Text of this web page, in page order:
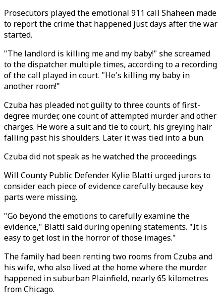
Prosecutors played the emotional 911 call Shaheen made
to report the crime that happened just days after the war
started.
"The landlord is killing me and my baby!" she screamed
to the dispatcher multiple times, according to a recording
of the call played in court. "He's killing my baby in
another room!"
Czuba has pleaded not guilty to three counts of first-
degree murder, one count of attempted murder and other
charges. He wore a suit and tie to court, his greying hair
falling past his shoulders. Later it was tied into a bun.
Czuba did not speak as he watched the proceedings.
Will County Public Defender Kylie Blatti urged jurors to
consider each piece of evidence carefully because key
parts were missing.
"Go beyond the emotions to carefully examine the
evidence," Blatti said during opening statements. "It is
easy to get lost in the horror of those images."
The family had been renting two rooms from Czuba and
his wife, who also lived at the home where the murder
happened in suburban Plainfield, nearly 65 kilometres
from Chicago.